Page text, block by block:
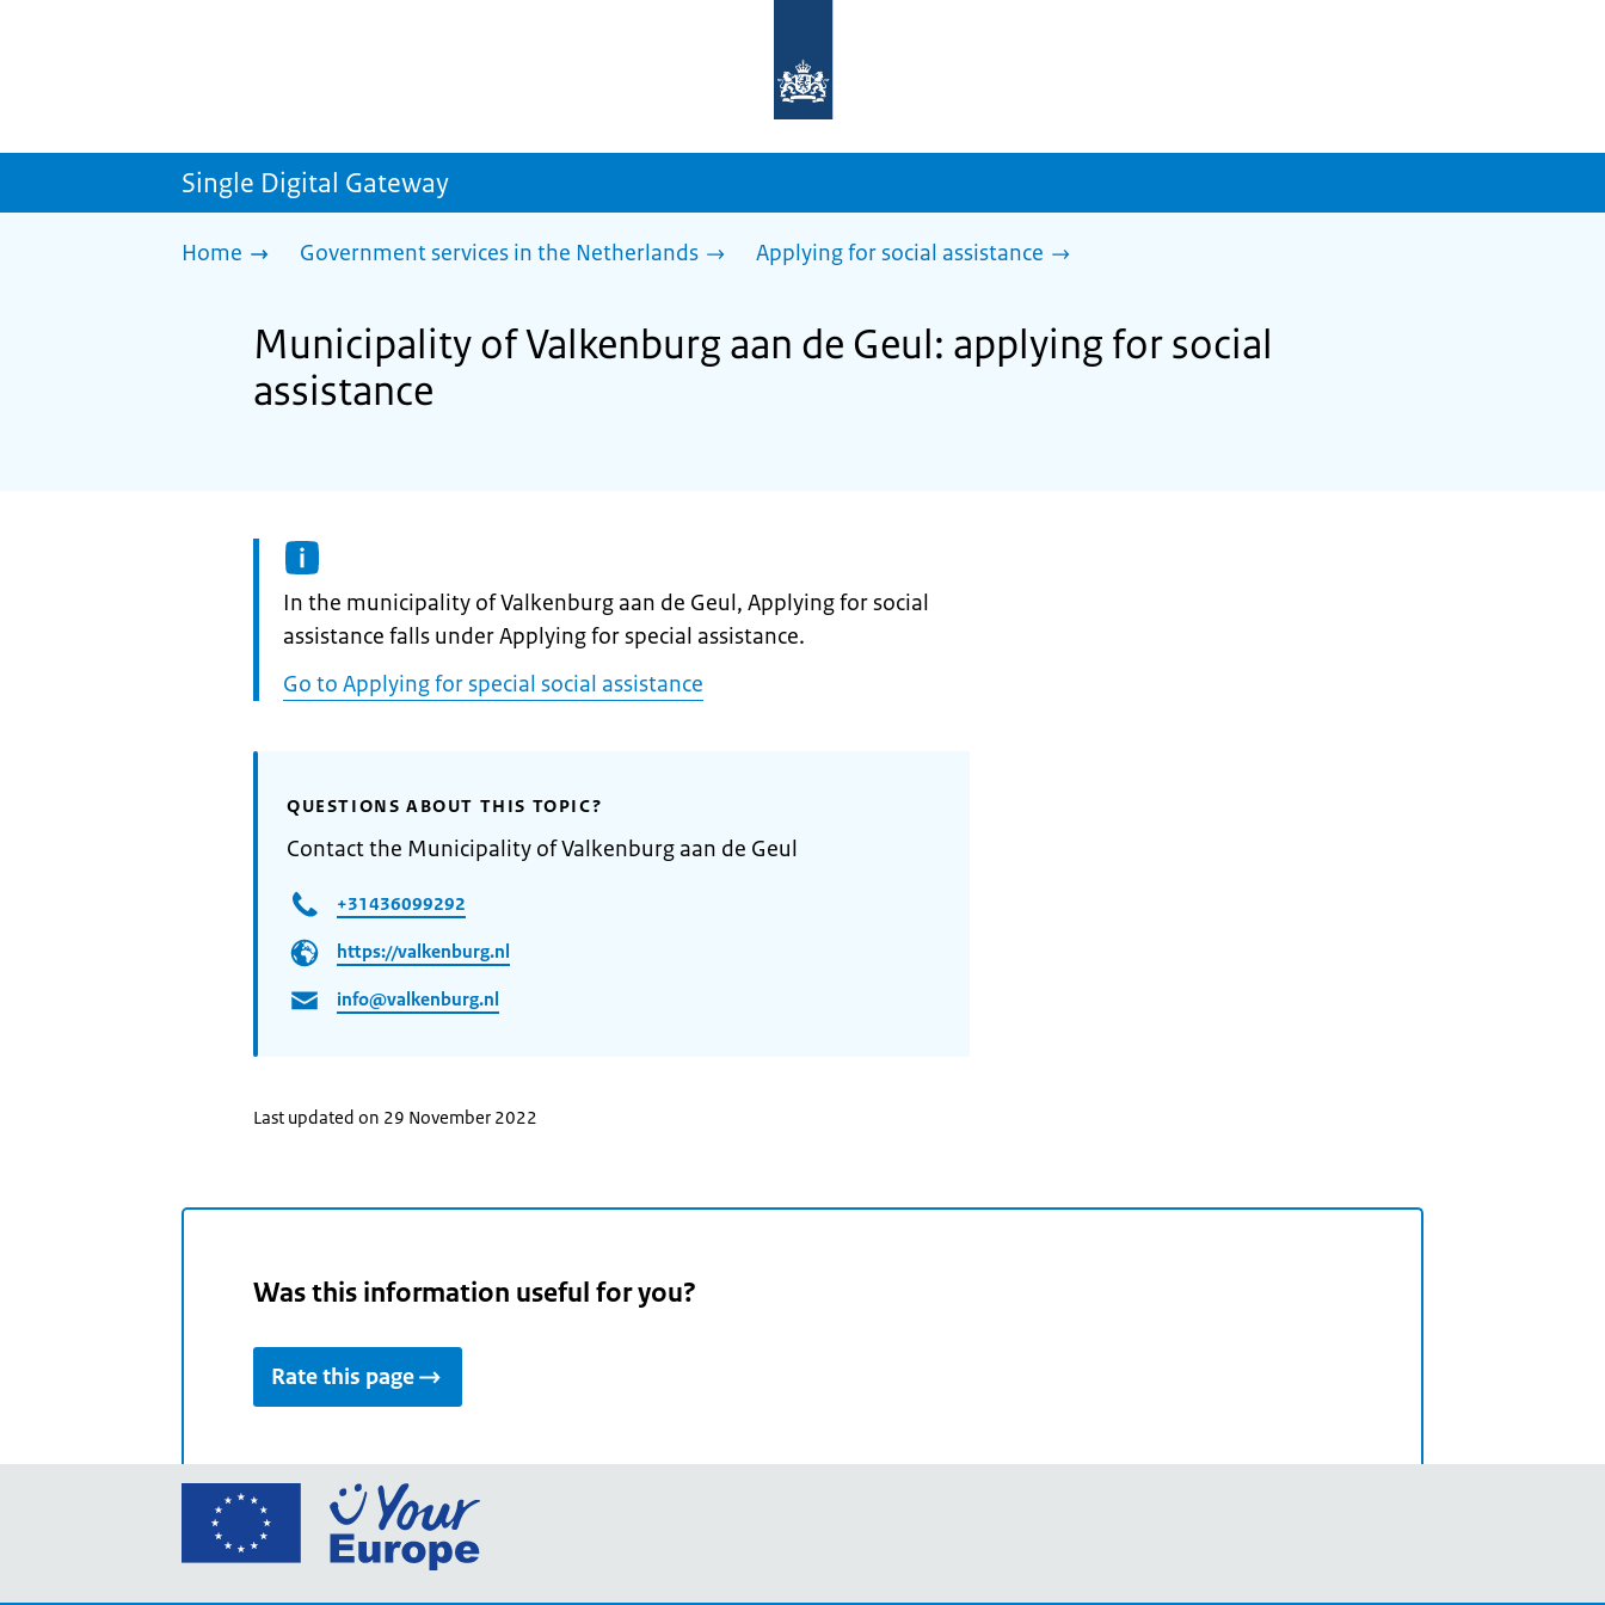
homepage
sdg.government.nl
Single Digital Gateway
Home Government services in the Netherlands Applying for social assistance
Municipality of Valkenburg aan de Geul: applying for social
assistance
Informatie:
In the municipality of Valkenburg aan de Geul, Applying for social
assistance falls under Applying for special assistance.
Go to Applying for special social assistance
QUESTIONS ABOUT THIS TOPIC?
Contact the Municipality of Valkenburg aan de Geul
+31436099292
https://valkenburg.nl
info@valkenburg.nl
Last updated on 29 November 2022
Was this information useful for you?
Rate this page
Go
European